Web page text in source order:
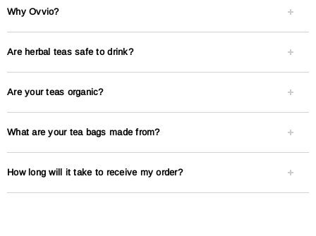
Why Ovvio?
Are herbal teas safe to drink?
Are your teas organic?
What are your tea bags made from?
How long will it take to receive my order?